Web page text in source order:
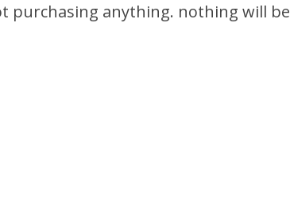
purchasing anything. nothing will be